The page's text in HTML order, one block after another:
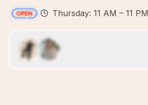
Thursday: 11 AM – 11 PM